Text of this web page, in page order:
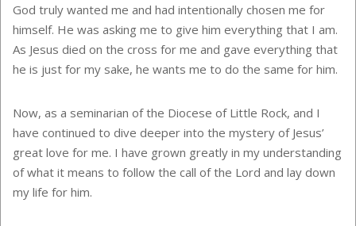
God truly wanted me and had intentionally chosen me for
himself. He was asking me to give him everything that I am.
As Jesus died on the cross for me and gave everything that
he is just for my sake, he wants me to do the same for him.
Now, as a seminarian of the Diocese of Little Rock, and I
have continued to dive deeper into the mystery of Jesus’
great love for me. I have grown greatly in my understanding
of what it means to follow the call of the Lord and lay down
my life for him.